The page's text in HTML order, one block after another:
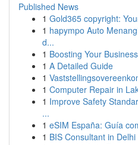
Published News
1 Gold365 copyright:
1 hapympo Auto
d...
1 Boosting Your
1 A Detailed Guide
1
1 Computer Repair in
1 Improve Safety
...
1 eSIM España: Guía
1 BIS Consultant in